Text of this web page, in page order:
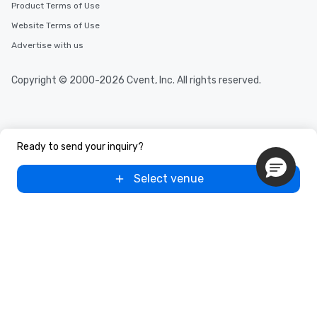
Ready to send your inquiry?
Select venue
Product Terms of Use
Website Terms of Use
Advertise with us
Copyright © 2000-2026 Cvent, Inc. All rights reserved.